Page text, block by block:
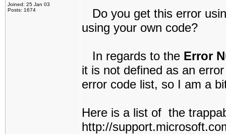
Joined: 25 Jan 03
Posts: 1674
Do you get this error
using your own code?
In regards to the Error
it is not defined as an
error code list, so I am a
Here is a list of the
http://